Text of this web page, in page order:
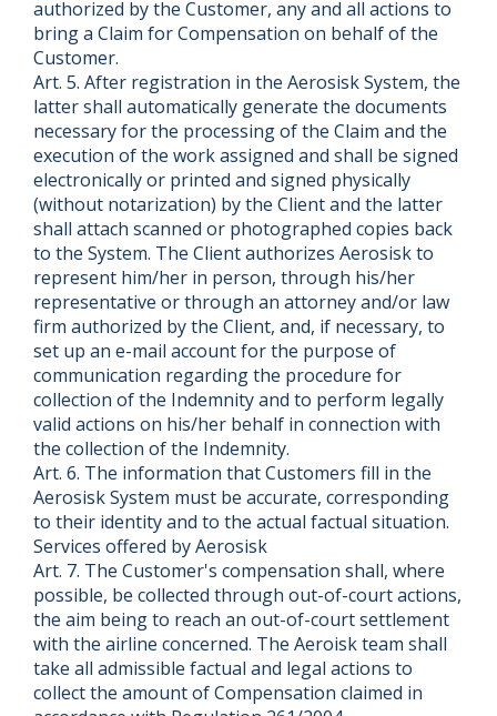
authorized by the Customer, any and all actions to
bring a Claim for Compensation on behalf of the
Customer.
Art. 5. After registration in the Aerosisk System, the
latter shall automatically generate the documents
necessary for the processing of the Claim and the
execution of the work assigned and shall be signed
electronically or printed and signed physically
(without notarization) by the Client and the latter
shall attach scanned or photographed copies back
to the System. The Client authorizes Aerosisk to
represent him/her in person, through his/her
representative or through an attorney and/or law
firm authorized by the Client, and, if necessary, to
set up an e-mail account for the purpose of
communication regarding the procedure for
collection of the Indemnity and to perform legally
valid actions on his/her behalf in connection with
the collection of the Indemnity.
Art. 6. The information that Customers fill in the
Aerosisk System must be accurate, corresponding
to their identity and to the actual factual situation.
Services offered by Aerosisk
Art. 7. The Customer's compensation shall, where
possible, be collected through out-of-court actions,
the aim being to reach an out-of-court settlement
with the airline concerned. The Aeroisk team shall
take all admissible factual and legal actions to
collect the amount of Compensation claimed in